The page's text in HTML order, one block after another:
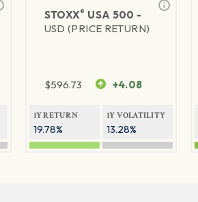
STOXX® USA 500 -
USD (PRICE RETURN)
$596.73 +4.08
1Y RETURN
19.78%
1Y VOLATILITY
13.28%